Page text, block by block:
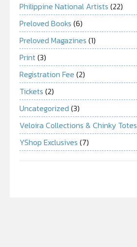
Philippine National Artists (22)
Preloved Books (6)
Preloved Magazines (1)
Print(3)
Registration Fee (2)
Tickets (2)
Uncategorized (3)
Veloira Collections & Chinky Totes
YShop Exclusives (7)